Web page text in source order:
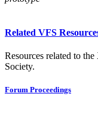
Related VFS
Resources related to
Society.
Forum Proceedings